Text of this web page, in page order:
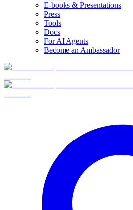
E-books & Presentations
Press
Tools
Docs
For AI Agents
Become an Ambassador